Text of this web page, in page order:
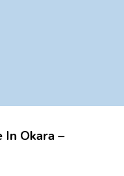
In Okara –